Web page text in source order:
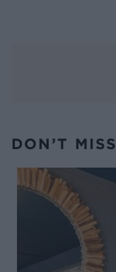
DON’T MISS